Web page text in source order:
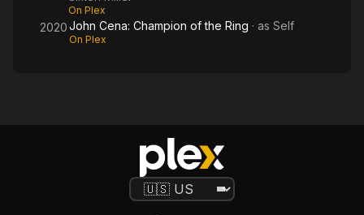
On Plex
2020John Cena: Champion of the Ring · as Self
On Plex